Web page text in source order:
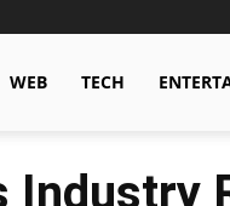
WEB TECH